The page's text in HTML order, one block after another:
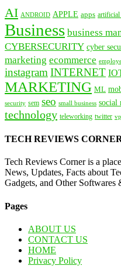
AI ANDROID APPLE apps artificial
Business business
CYBERSECURITY cyber
marketing ecommerce
instagram INTERNET
MARKETING ML
security sem seo small business social
technology teleworking twitter
TECH REVIEWS
Tech Reviews Corner is a
News, Updates, Facts about
Gadgets, and Other Softwares
Pages
ABOUT US
CONTACT US
HOME
Privacy Policy